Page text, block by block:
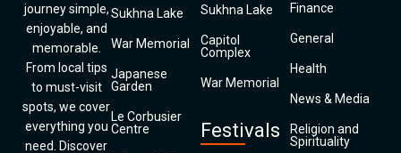
journey simple,
enjoyable, and
memorable.
From local tips
to must-visit
spots, we cover
everything you
need. Discover
Sukhna Lake
War Memorial
Japanese
Garden
Le Corbusier
Centre
Sukhna Lake
Capitol
Complex
War Memorial
Festivals
Finance
General
Health
News & Media
Religion and
Spirituality